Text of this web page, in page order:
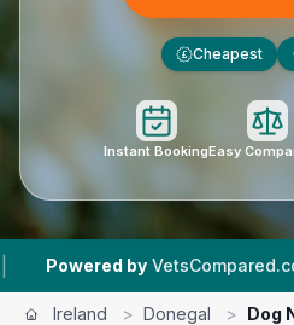
£ Cheapest
Instant BookingEasy
VetsCompared.com | 15
Ireland > Donegal > Dog